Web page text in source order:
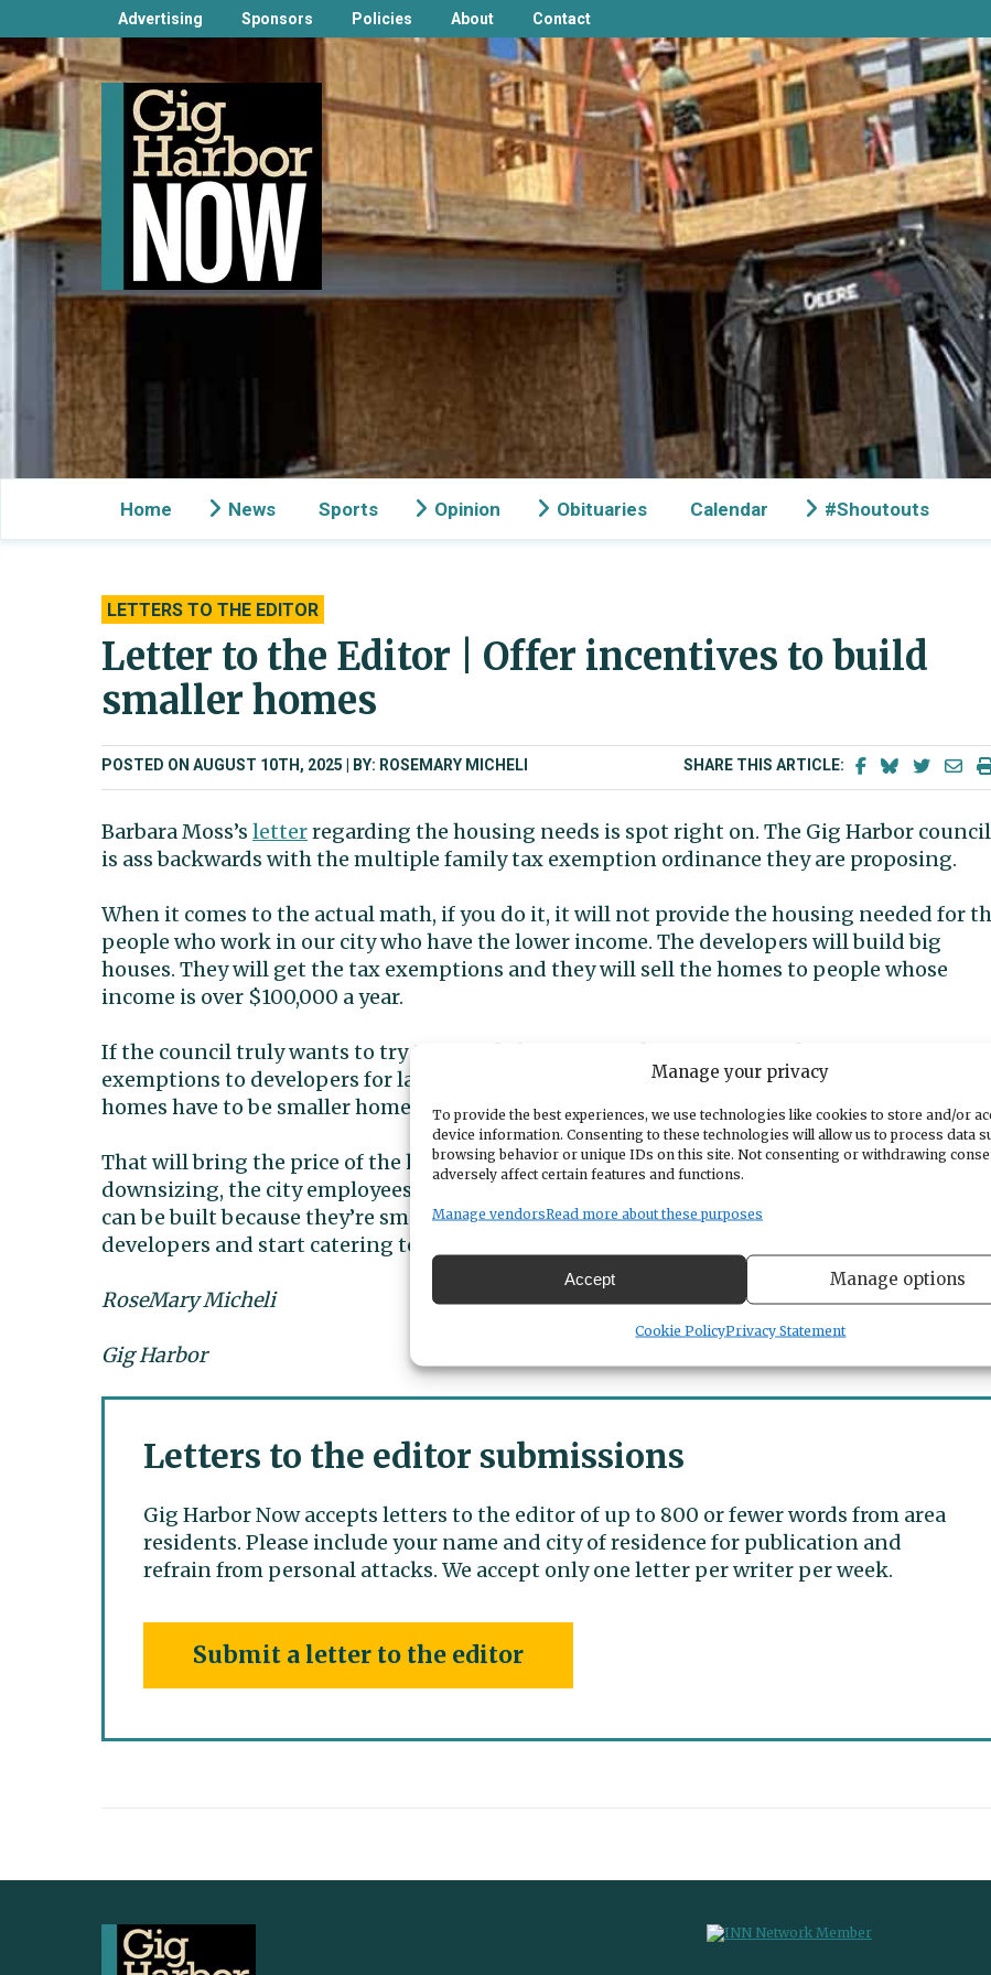
Manage your privacy
To provide the best experiences, we use technologies like cookies to store and/or
device information. Consenting to these technologies will allow us to process data
browsing behavior or unique IDs on this site. Not consenting or withdrawing
adversely affect certain features and functions.
Manage vendorsRead more about these purposes
Accept Manage options
Cookie PolicyPrivacy Statement
Advertising Sponsors Policies About Contact
Home News Sports Opinion Obituaries Calendar #Shoutouts
LETTERS TO THE EDITOR
Letter to the Editor | Offer incentives to build
smaller homes
POSTED ON AUGUST 10TH, 2025 BY: ROSEMARY MICHELI SHARE THIS ARTICLE:
Barbara Moss’s letterregarding the housing needs is spot right on. The Gig Harbor council
is ass backwards with the multiple family tax exemption ordinance they are proposing.
When it comes to the actual math, if you do it, it will not provide the housing needed for
people who work in our city who have the lower income. The developers will build big
houses. They will get the tax exemptions and they will sell the homes to people whose
income is over $100,000 a year.
If the council truly wants to try to provide low-income housing instead of offering tax
exemptions to developers for large $900,000 homes, put the stipulation that 20% of their
homes have to be smaller homes. Like under 1,500 to 1,800 sq ft.
That will bring the price of the home down to where the retail clerks, the senior citizens
downsizing, the city employees, etc.will be able to afford the homes. And then more homes
can be built because they’re smaller sizes. Our city council needs to quit catering to the
developers and start catering to the citizens of the city.
RoseMary Micheli
Gig Harbor
Letters to the editor submissions
Gig Harbor Now accepts letters to the editor of up to 800 or fewer words from area
residents. Please include your name and city of residence for publication and
refrain from personal attacks. We accept only one letter per writer per week.
Submit a letter to the editor